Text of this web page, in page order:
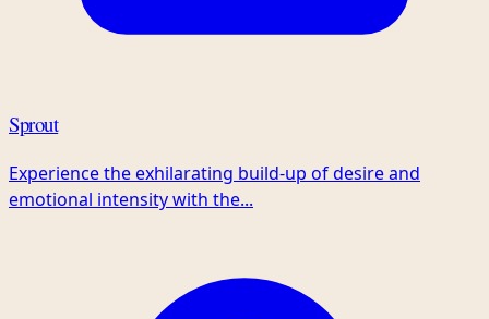
Sprout
Experience the exhilarating build-up of desire and
emotional intensity with the...